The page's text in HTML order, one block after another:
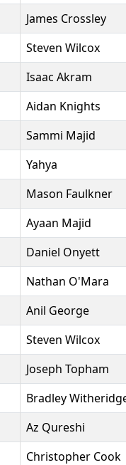
James Crossley
Steven Wilcox
Isaac Akram
Aidan Knights
Sammi Majid
Yahya
Mason Faulkner
Ayaan Majid
Daniel Onyett
Nathan O'Mara
Anil George
Steven Wilcox
Joseph Topham
Bradley
Az Qureshi
Christopher Cook